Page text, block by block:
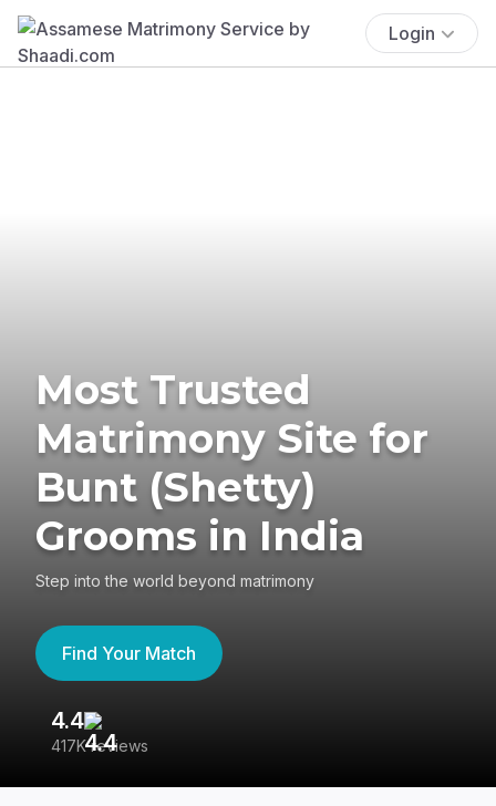
Login
Most Trusted
Matrimony Site for
Bunt (Shetty)
Grooms in India
Step into the world beyond matrimony
Find Your Match
4.4
417K reviews